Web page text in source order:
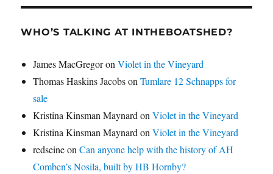
WHO’S TALKING AT INTHEBOATSHED?
James MacGregoronViolet in the Vineyard
Thomas Haskins JacobsonTumlare 12 Schnapps for
sale
Kristina Kinsman Maynard onViolet in the Vineyard
Kristina Kinsman Maynard onViolet in the Vineyard
redseineonCan anyone help with the history of AH
Comben’s Nosila, built by HB Hornby?